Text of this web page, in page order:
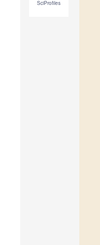
SciProfiles